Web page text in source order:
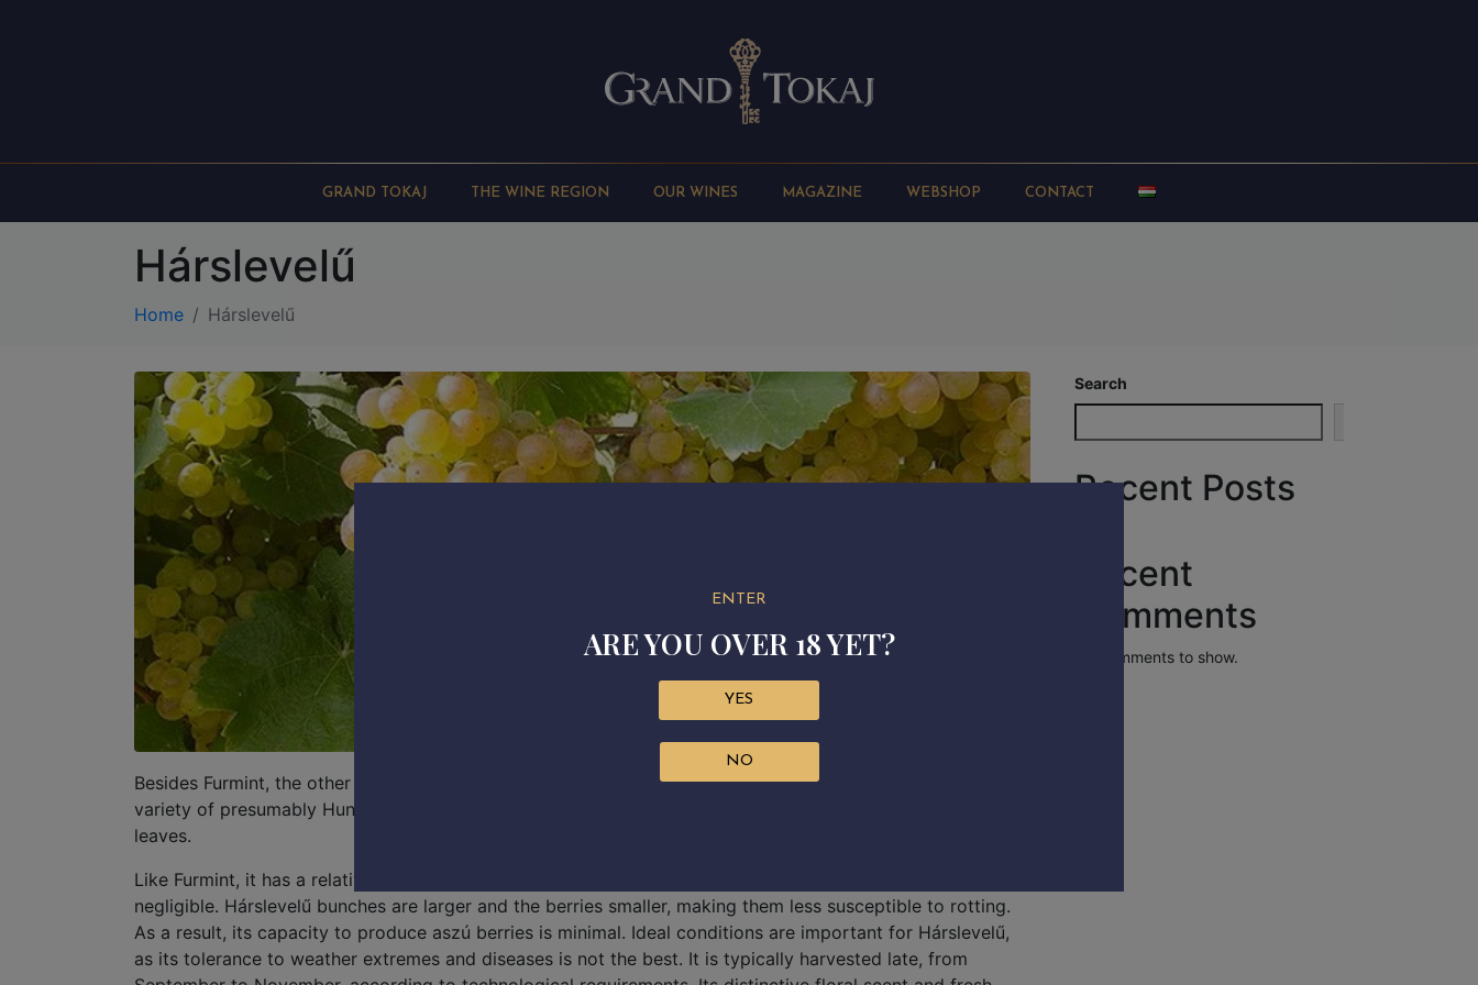
GRAND TOKAJ THE WINE REGION OUR WINES MAGAZINE WEBSHOP CONTACT
Hárslevelű
Home Hárslevelű
Besides Furmint, the other prominent grape variety of the Tokaj wine region is Hárslevelű, an old, Hegyalja
variety of presumably Hungarian origin. It takes its name from the linden tree, due to the similarity of its
leaves.
Like Furmint, it has a relatively vigorous growth, but at the same time its need for canopy management is
negligible. Hárslevelű bunches are larger and the berries smaller, making them less susceptible to rotting.
As a result, its capacity to produce aszú berries is minimal. Ideal conditions are important for Hárslevelű,
as its tolerance to weather extremes and diseases is not the best. It is typically harvested late, from
Search
Recent Posts
Recent
Comments
No comments to show.
ENTER
ARE YOU OVER 18 YET?
YES
NO